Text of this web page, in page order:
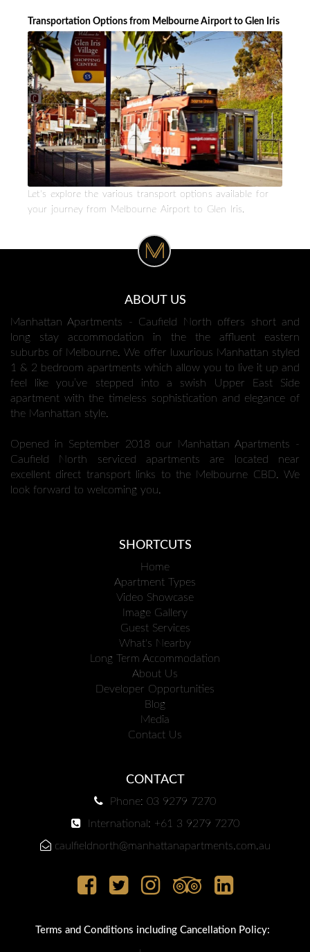
Transportation Options from Melbourne Airport to Glen Iris
Let's explore the various transport options available for
your journey from Melbourne Airport to Glen Iris.
ABOUT US
Manhattan Apartments - Caufield North offers short and
long stay accommodation in the the affluent eastern
suburbs of Melbourne. We offer luxurious Manhattan styled
1 & 2 bedroom apartments which allow you to live it up and
feel like you’ve stepped into a swish Upper East Side
apartment with the timeless sophistication and elegance of
the Manhattan style.
Opened in September 2018 our Manhattan Apartments -
Caufield North serviced apartments are located near
excellent direct transport links to the Melbourne CBD. We
look forward to welcoming you.
SHORTCUTS
Home
Apartment Types
Video Showcase
Image Gallery
Guest Services
What's Nearby
Long Term Accommodation
About Us
Developer Opportunities
Blog
Media
Contact Us
CONTACT
Phone: 03 9279 7270
International: +61 3 9279 7270
caulfieldnorth@manhattanapartments.com.au
Terms and Conditions including Cancellation Policy: